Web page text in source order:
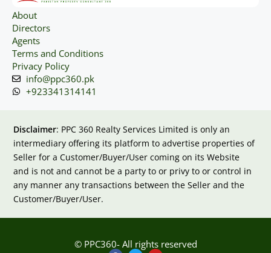
About
Directors
Agents
Terms and Conditions
Privacy Policy
info@ppc360.pk
+923341314141
Disclaimer: PPC 360 Realty Services Limited is only an
intermediary offering its platform to advertise properties of
Seller for a Customer/Buyer/User coming on its Website
and is not and cannot be a party to or privy to or control in
any manner any transactions between the Seller and the
Customer/Buyer/User.
© PPC360- All rights reserved